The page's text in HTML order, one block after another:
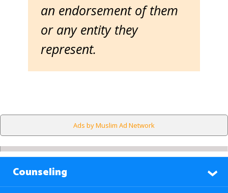
an endorsement of them
or any entity they
represent.
Ads by Muslim Ad Network
Counseling